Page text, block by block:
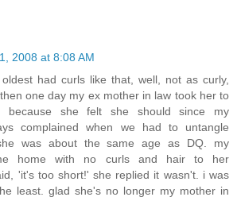
2008 at 8:08 AM
had curls like that, well, not as curly,
one day my ex mother in law took her to
because she felt she should since my
complained when we had to untangle
was about the same age as DQ. my
home with no curls and hair to her
'it's too short!' she replied it wasn't. i was
least. glad she's no longer my mother in